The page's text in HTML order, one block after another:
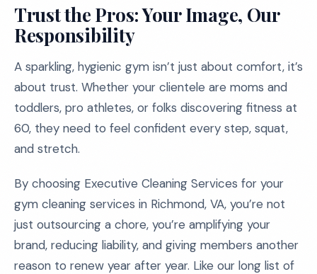
Trust the Pros: Your Image, Our
Responsibility
A sparkling, hygienic gym isn’t just about comfort, it’s
about trust. Whether your clientele are moms and
toddlers, pro athletes, or folks discovering fitness at
60, they need to feel confident every step, squat,
and stretch.
By choosing Executive Cleaning Services for your
gym cleaning services in Richmond, VA, you’re not
just outsourcing a chore, you’re amplifying your
brand, reducing liability, and giving members another
reason to renew year after year. Like our long list of